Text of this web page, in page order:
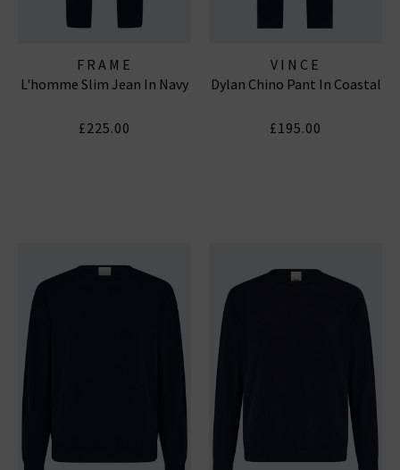
FRAME
L'homme Slim Jean In Navy
£225.00
VINCE
Dylan Chino Pant In Coastal
£195.00